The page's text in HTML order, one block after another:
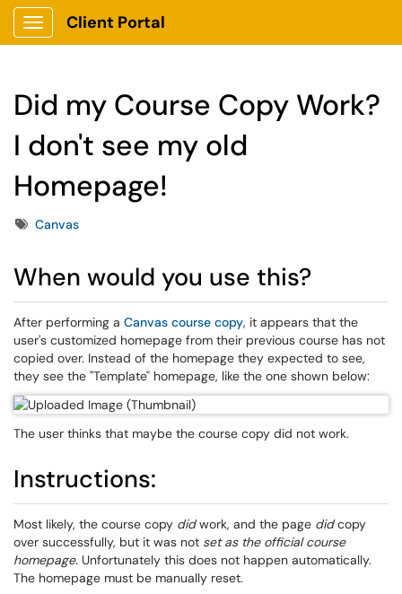
Show Applications Menu
Client Portal
Did my Course Copy Work?
I don't see my old
Homepage!
TagsCanvas
When would you use this?
After performing a Canvas course copy, it appears that the
user's customized homepage from their previous course has not
copied over. Instead of the homepage they expected to see,
they see the "Template" homepage, like the one shown below:
The user thinks that maybe the course copy did not work.
Instructions:
Most likely, the course copy didwork, and the page didcopy
over successfully, but it was not set as the official course
homepage. Unfortunately this does not happen automatically.
The homepage must be manually reset.